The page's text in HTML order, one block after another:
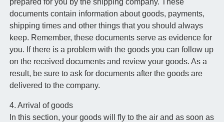
documents contain information about goods, payments,
shipping times and other things that you should always
keep. Remember, these documents serve as evidence for
you. If there is a problem with the goods you can follow up
on the received documents and review your goods. As a
result, be sure to ask for documents after the goods are
delivered to the company.
4. Arrival of goods
In this section, your goods will fly to the air and as soon as